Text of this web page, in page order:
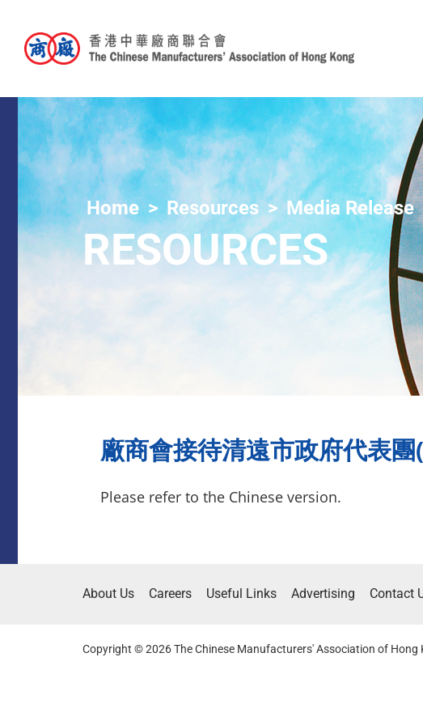
Home Resources Media Release
RESOURCES
廠商會接待清遠市政府代表
Please refer to the Chinese version.
About Us Careers Useful Links Advertising Contact
Copyright © 2026 The Chinese Manufacturers' Association of Hong